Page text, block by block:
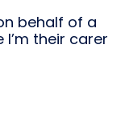
behalf of a
their carer